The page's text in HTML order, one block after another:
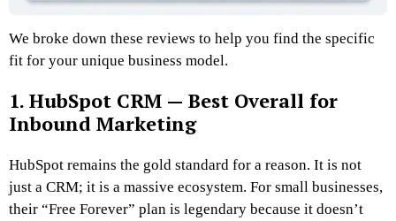
We broke down these reviews to help you find the specific
fit for your unique business model.
1. HubSpot CRM — Best Overall for
Inbound Marketing
HubSpot remains the gold standard for a reason. It is not
just a CRM; it is a massive ecosystem. For small businesses,
their “Free Forever” plan is legendary because it doesn’t